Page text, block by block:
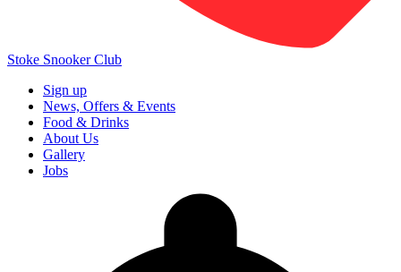
Stoke Snooker Club
Sign up
News, Offers & Events
Food & Drinks
About Us
Gallery
Jobs